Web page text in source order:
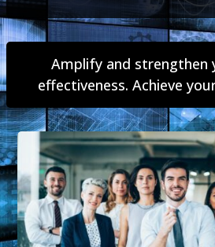
Amplify and strengthen
effectiveness. Achieve